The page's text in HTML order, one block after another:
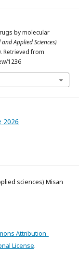
by molecular
Applied Sciences)
Retrieved from
1236
2026
sciences) Misan
Attribution-
License.